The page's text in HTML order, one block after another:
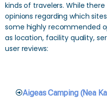
kinds of travelers. While
opinions regarding which
some highly recommended
as location, facility quality,
user reviews:
Aigeas Camping (Nea